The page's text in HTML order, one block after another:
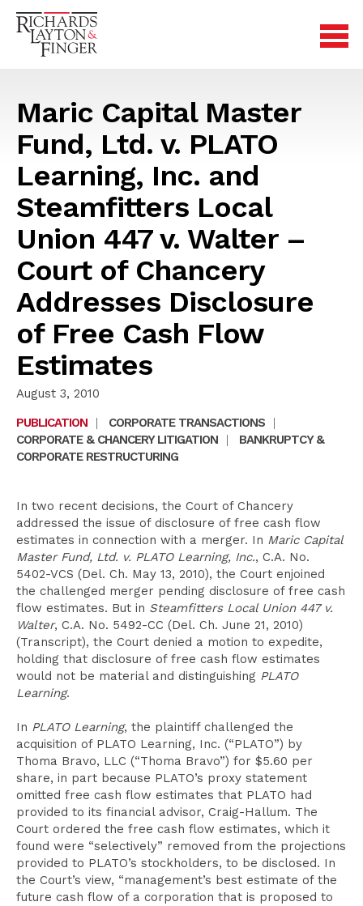
Maric Capital Master
Fund, Ltd. v. PLATO
Learning, Inc. and
Steamfitters Local
Union 447 v. Walter –
Court of Chancery
Addresses Disclosure
of Free Cash Flow
Estimates
August 3, 2010
PUBLICATION
| CORPORATE TRANSACTIONS
|
CORPORATE & CHANCERY LITIGATION
|
BANKRUPTCY &
CORPORATE RESTRUCTURING
In two recent decisions, the Court of Chancery
addressed the issue of disclosure of free cash flow
estimates in connection with a merger. In Maric Capital
Master Fund, Ltd. v. PLATO Learning, Inc., C.A. No.
5402-VCS (Del. Ch. May 13, 2010), the Court enjoined
the challenged merger pending disclosure of free cash
flow estimates. But in Steamfitters Local Union 447 v.
Walter, C.A. No. 5492-CC (Del. Ch. June 21, 2010)
(Transcript), the Court denied a motion to expedite,
holding that disclosure of free cash flow estimates
would not be material and distinguishing PLATO
Learning.
In PLATO Learning, the plaintiff challenged the
acquisition of PLATO Learning, Inc. (“PLATO”) by
Thoma Bravo, LLC (“Thoma Bravo”) for $5.60 per
share, in part because PLATO’s proxy statement
omitted free cash flow estimates that PLATO had
provided to its financial advisor, Craig-Hallum. The
Court ordered the free cash flow estimates, which it
found were “selectively” removed from the projections
provided to PLATO’s stockholders, to be disclosed. In
the Court’s view, “management’s best estimate of the
future cash flow of a corporation that is proposed to